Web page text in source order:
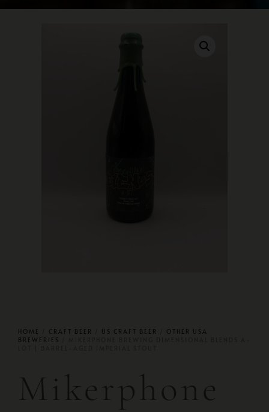
HOME CRAFT BEER US CRAFT BEER
OTHER USA
BREWERIES
Mikerphone